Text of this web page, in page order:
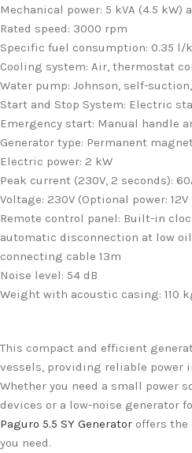
Mechanical power: 5 kVA (4.5 kW)
Rated speed: 3000 rpm
Specific fuel consumption: 0.35 l/
Cooling system: Air, thermostat
Water pump: Johnson, self-
Start and Stop System: Electric
Emergency start: Manual handle
Generator type: Permanent
Electric power: 2 kW
Peak current (230V, 2 seconds):
Voltage: 230V (Optional power: 12V
Remote control panel: Built-in
automatic disconnection at low
connecting cable 13m
Noise level: 54 dB
Weight with acoustic casing: 110
This compact and efficient
vessels, providing reliable power
Whether you need a small power
devices or a low-noise generator
Paguro 5.5 SY Generator offers
you need.